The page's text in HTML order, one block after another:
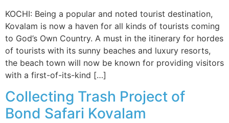
KOCHI: Being a popular and noted tourist destination,
Kovalam is now a haven for all kinds of tourists coming
to God’s Own Country. A must in the itinerary for hordes
of tourists with its sunny beaches and luxury resorts,
the beach town will now be known for providing visitors
with a first-of-its-kind […]
Collecting Trash Project of
Bond Safari Kovalam